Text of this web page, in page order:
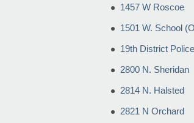
1457 W Roscoe
1501 W. School
19th District
2800 N. Sheridan
2814 N. Halsted
2821 N Orchard